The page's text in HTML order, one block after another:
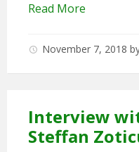
Read More
November 7, 2018
Interview
Steffan